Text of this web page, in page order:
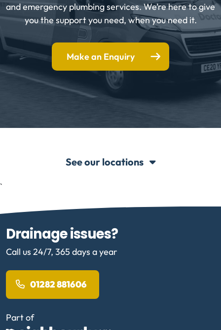
and emergency plumbing services. We’re here to give
you the support you need, when you need it.
Make an Enquiry
See our locations
`
Drainage issues?
Call us 24/7, 365 days a year
01282 881606
Part of